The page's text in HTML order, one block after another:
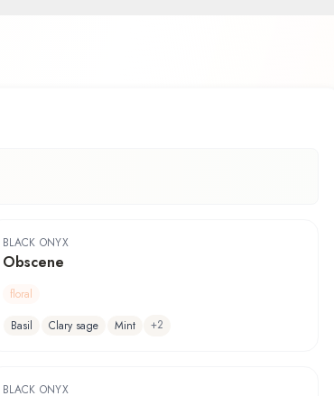
BLACK ONYX
Obscene
floral
Basil
Clary sage Mint +2
BLACK ONYX